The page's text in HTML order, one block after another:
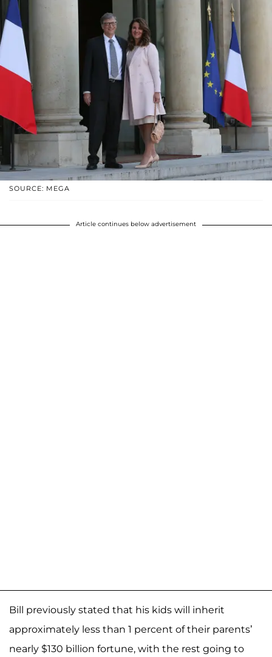
SOURCE: MEGA
Article continues below advertisement
Bill previously stated that his kids will inherit
approximately less than 1 percent of their parents’
nearly $130 billion fortune, with the rest going to